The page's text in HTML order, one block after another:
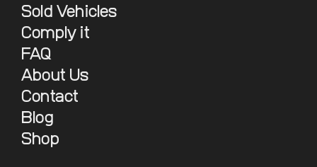
Sold Vehicles
Comply it
FAQ
About Us
Contact
Blog
Shop